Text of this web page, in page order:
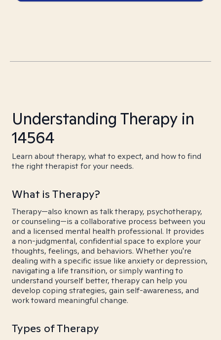
Understanding Therapy in
14564
Learn about therapy, what to expect, and how to find
the right therapist for your needs.
What is Therapy?
Therapy—also known as talk therapy, psychotherapy,
or counseling—is a collaborative process between you
and a licensed mental health professional. It provides
a non-judgmental, confidential space to explore your
thoughts, feelings, and behaviors. Whether you're
dealing with a specific issue like anxiety or depression,
navigating a life transition, or simply wanting to
understand yourself better, therapy can help you
develop coping strategies, gain self-awareness, and
work toward meaningful change.
Types of Therapy